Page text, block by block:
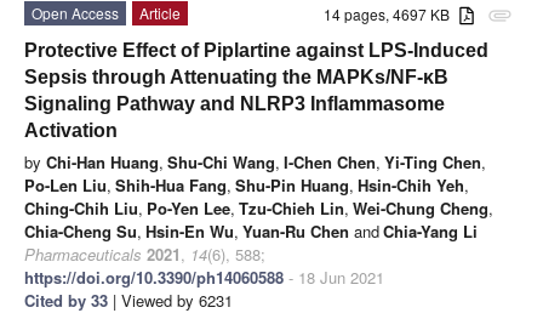
attachment
14 pages, 4697 KB
Open Access
Article
Protective Effect of Piplartine against LPS-Induced
Sepsis through Attenuating the MAPKs/NF-κB
Signaling Pathway and NLRP3 Inflammasome
Activation
by Chi-Han Huang, Shu-Chi Wang, I-Chen Chen, Yi-Ting Chen,
Po-Len Liu, Shih-Hua Fang, Shu-Pin Huang, Hsin-Chih Yeh,
Ching-Chih Liu, Po-Yen Lee, Tzu-Chieh Lin, Wei-Chung Cheng,
Chia-Cheng Su, Hsin-En Wu, Yuan-Ru Chen andChia-Yang Li
Pharmaceuticals 2021, 14(6), 588;
https://doi.org/10.3390/ph14060588 - 18 Jun 2021
Cited by 33 | Viewed by 6231